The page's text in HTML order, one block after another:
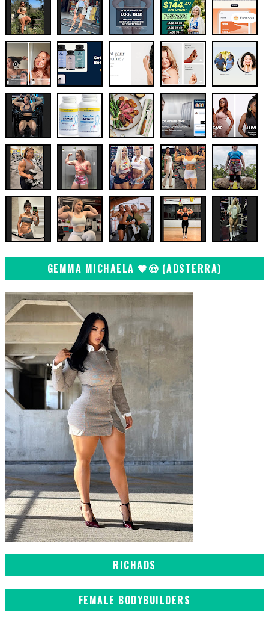
GEMMA MICHAELA 🖤😍 (ADSTERRA)
RICHADS
FEMALE BODYBUILDERS